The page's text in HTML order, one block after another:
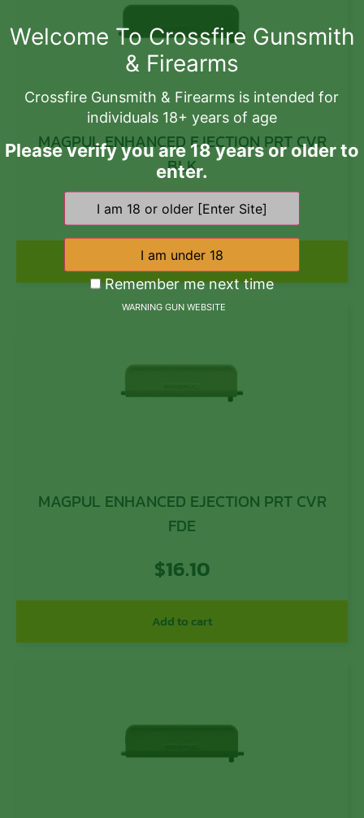
MAGPUL ENHANCED EJECTION PRT CVR
BLK
$16.10
Add to cart
MAGPUL ENHANCED EJECTION PRT CVR
FDE
$16.10
Add to cart
Welcome To Crossfire Gunsmith
& Firearms
Crossfire Gunsmith & Firearms is intended for
individuals 18+ years of age
Please verify you are 18 years or older to
enter.
Remember me next time
WARNING GUN WEBSITE